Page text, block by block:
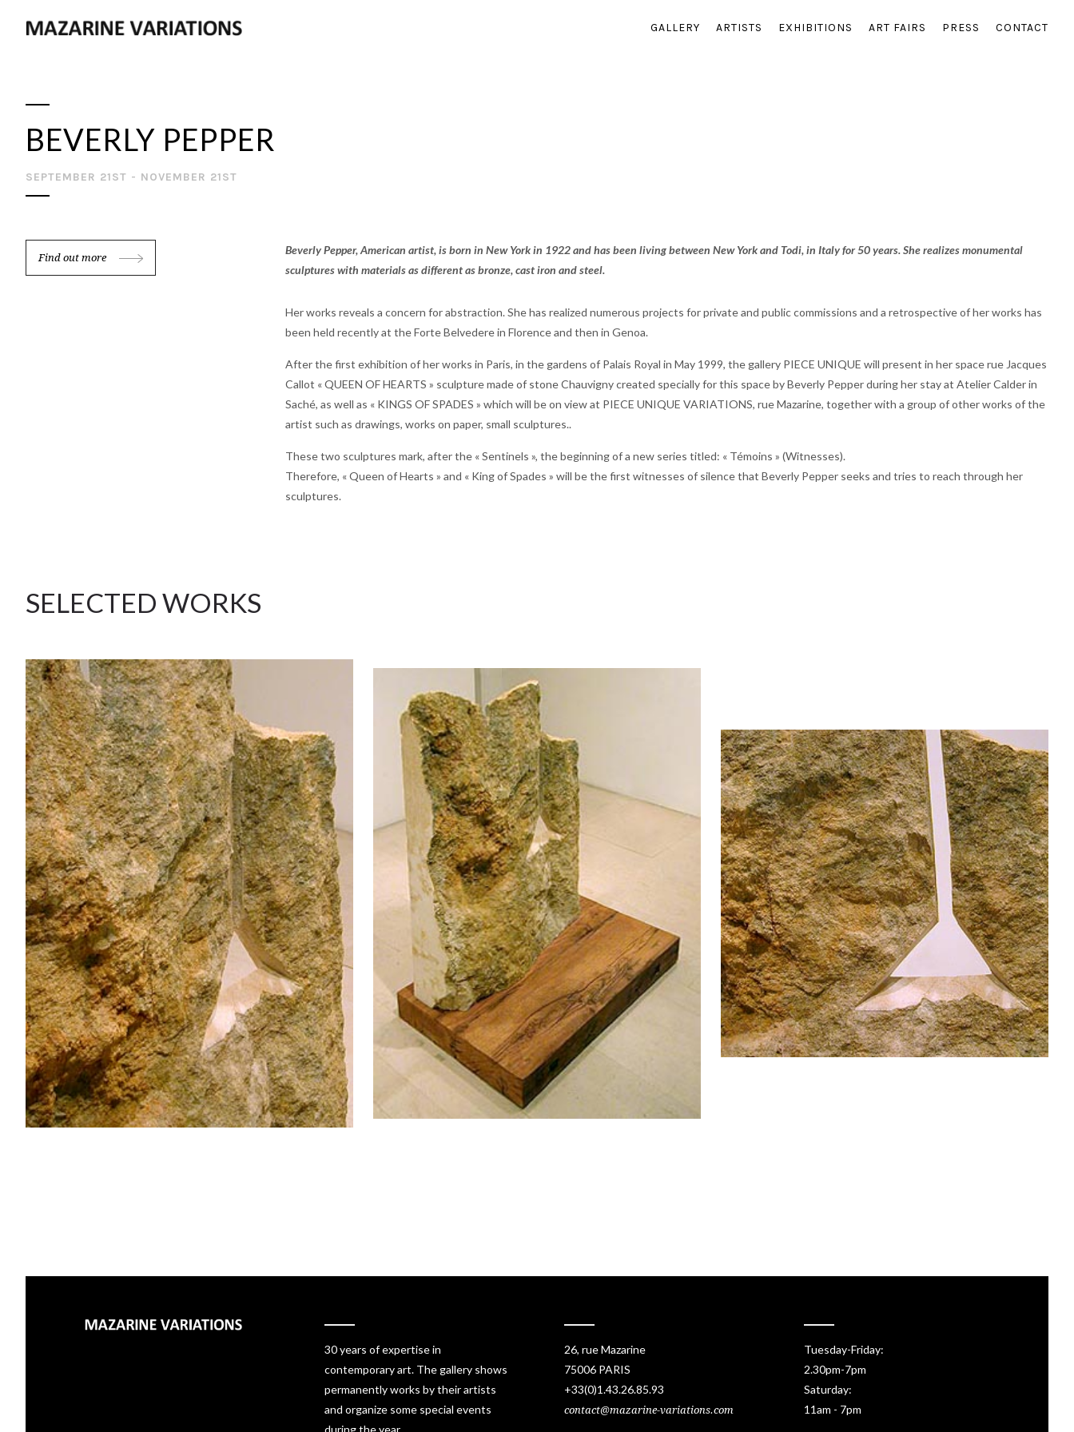
GALLERY ARTISTS EXHIBITIONS ART FAIRS PRESS CONTACT
BEVERLY PEPPER
SEPTEMBER 21ST - NOVEMBER 21ST
Find out more
Beverly Pepper, American artist, is born in New York in 1922 and has been living between New York and Todi, in Italy for 50 years. She realizes monumental
sculptures with materials as different as bronze, cast iron and steel.
Her works reveals a concern for abstraction. She has realized numerous projects for private and public commissions and a retrospective of her works has
been held recently at the Forte Belvedere in Florence and then in Genoa.
After the first exhibition of her works in Paris, in the gardens of Palais Royal in May 1999, the gallery PIECE UNIQUE will present in her space rue Jacques
Callot « QUEEN OF HEARTS » sculpture made of stone Chauvigny created specially for this space by Beverly Pepper during her stay at Atelier Calder in
Saché, as well as « KINGS OF SPADES » which will be on view at PIECE UNIQUE VARIATIONS, rue Mazarine, together with a group of other works of the
artist such as drawings, works on paper, small sculptures..
These two sculptures mark, after the « Sentinels », the beginning of a new series titled: « Témoins » (Witnesses).
Therefore, « Queen of Hearts » and « King of Spades » will be the first witnesses of silence that Beverly Pepper seeks and tries to reach through her
sculptures.
SELECTED WORKS
30 years of expertise in
contemporary art. The gallery shows
permanently works by their artists
and organize some special events
during the year.
26, rue Mazarine
75006 PARIS
+33(0)1.43.26.85.93
contact@mazarine-variations.com
Tuesday-Friday:
2.30pm-7pm
Saturday:
11am - 7pm